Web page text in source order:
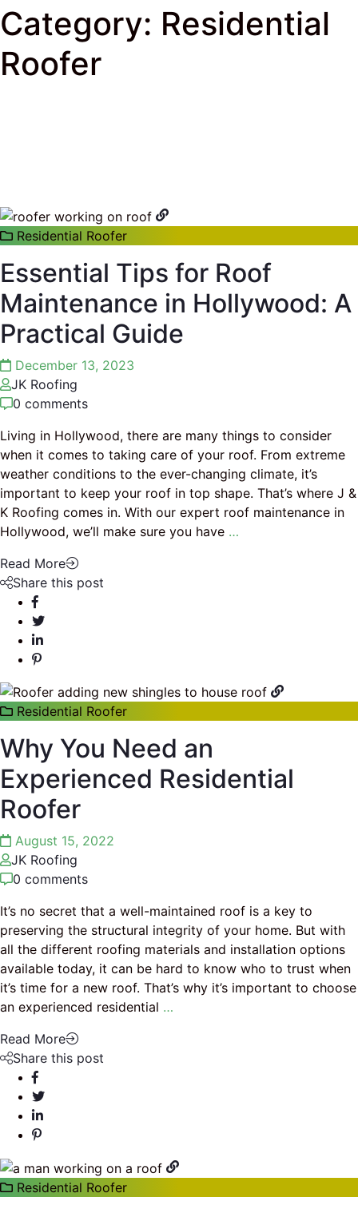
Category: Residential
Roofer
Residential Roofer
Essential Tips for Roof
Maintenance in Hollywood: A
Practical Guide
December 13, 2023
JK Roofing
0 comments
Living in Hollywood, there are many things to consider
when it comes to taking care of your roof. From extreme
weather conditions to the ever-changing climate, it’s
important to keep your roof in top shape. That’s where J &
K Roofing comes in. With our expert roof maintenance in
Hollywood, we’ll make sure you have …
Read More
Share this post
Residential Roofer
Why You Need an
Experienced Residential
Roofer
August 15, 2022
JK Roofing
0 comments
It’s no secret that a well-maintained roof is a key to
preserving the structural integrity of your home. But with
all the different roofing materials and installation options
available today, it can be hard to know who to trust when
it’s time for a new roof. That’s why it’s important to choose
an experienced residential …
Read More
Share this post
Residential Roofer